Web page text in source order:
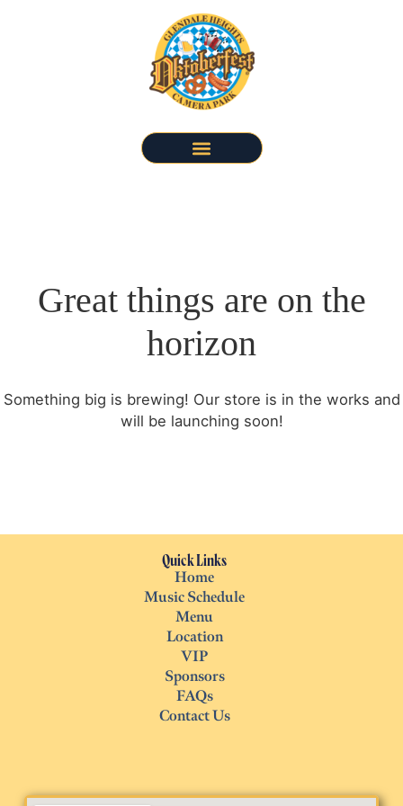
Great things are on the
horizon
Something big is brewing! Our store is in the works and
will be launching soon!
Quick Links
Home
Music Schedule
Menu
Location
VIP
Sponsors
FAQs
Contact Us